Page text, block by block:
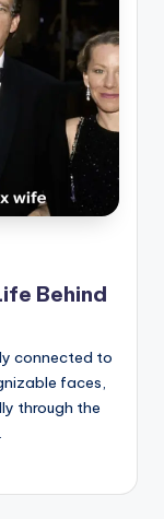
Behind
connected to
faces,
through the